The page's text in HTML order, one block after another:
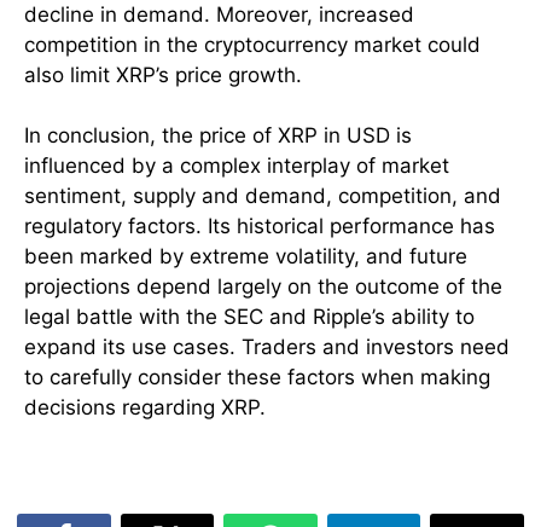
decline in demand. Moreover, increased
competition in the cryptocurrency market could
also limit XRP’s price growth.
In conclusion, the price of XRP in USD is
influenced by a complex interplay of market
sentiment, supply and demand, competition, and
regulatory factors. Its historical performance has
been marked by extreme volatility, and future
projections depend largely on the outcome of the
legal battle with the SEC and Ripple’s ability to
expand its use cases. Traders and investors need
to carefully consider these factors when making
decisions regarding XRP.